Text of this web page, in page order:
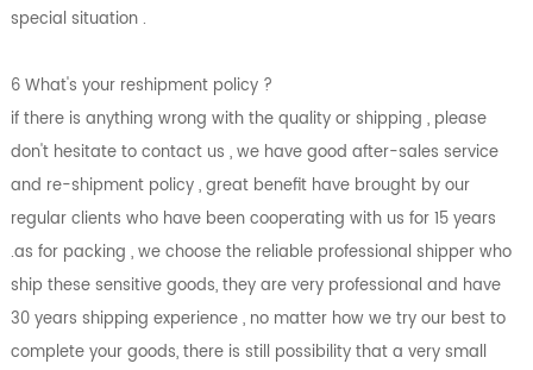
special situation .
6 What's your reshipment policy ?
if there is anything wrong with the quality or shipping , please
don't hesitate to contact us , we have good after-sales service
and re-shipment policy , great benefit have brought by our
regular clients who have been cooperating with us for 15 years
.as for packing , we choose the reliable professional shipper who
ship these sensitive goods, they are very professional and have
30 years shipping experience , no matter how we try our best to
complete your goods, there is still possibility that a very small